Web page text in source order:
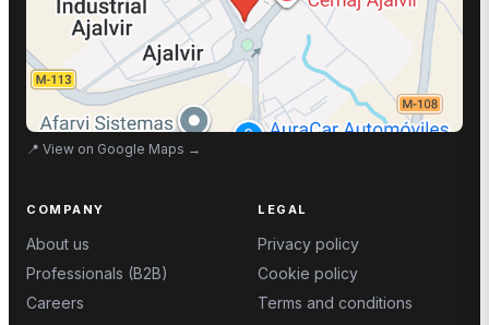
📍 View on Google Maps →
COMPANY
About us
Professionals (B2B)
Careers
LEGAL
Privacy policy
Cookie policy
Terms and conditions